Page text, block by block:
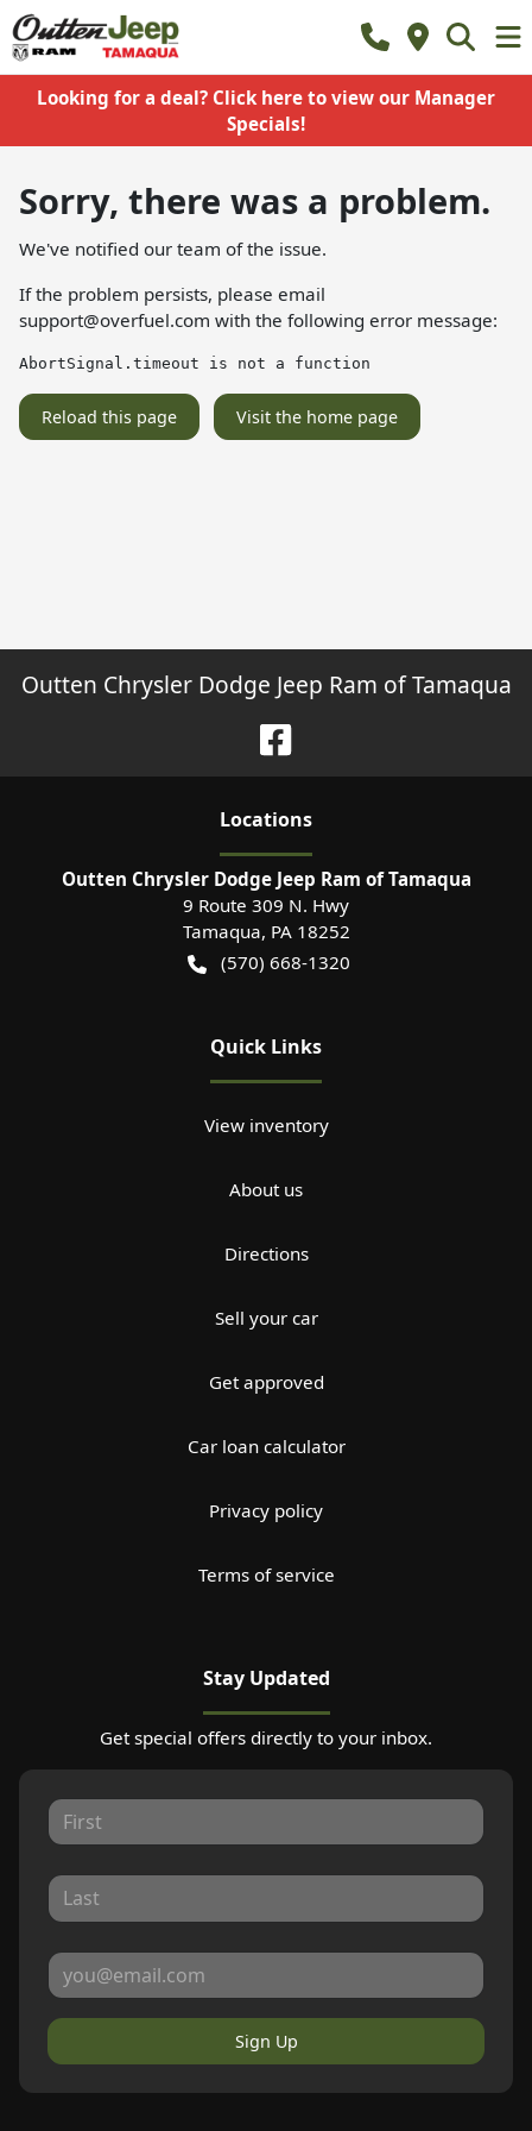
Looking for a deal? Click here to view our Manager
Specials!
Sorry, there was a problem.
We've notified our team of the issue.
If the problem persists, please email
support@overfuel.com with the following error message:
AbortSignal.timeout is not a function
Reload this page Visit the home page
Outten Chrysler Dodge Jeep Ram of Tamaqua
Locations
Outten Chrysler Dodge Jeep Ram of Tamaqua
9 Route 309 N. Hwy
Tamaqua, PA 18252
(570) 668-1320
Quick Links
View inventory
About us
Directions
Sell your car
Get approved
Car loan calculator
Privacy policy
Terms of service
Stay Updated
Get special offers directly to your inbox.
Sign Up